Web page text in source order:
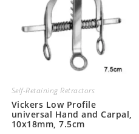
Self-Retaining Retractors
Vickers Low Profile
universal Hand and Carpal,
10x18mm, 7.5cm